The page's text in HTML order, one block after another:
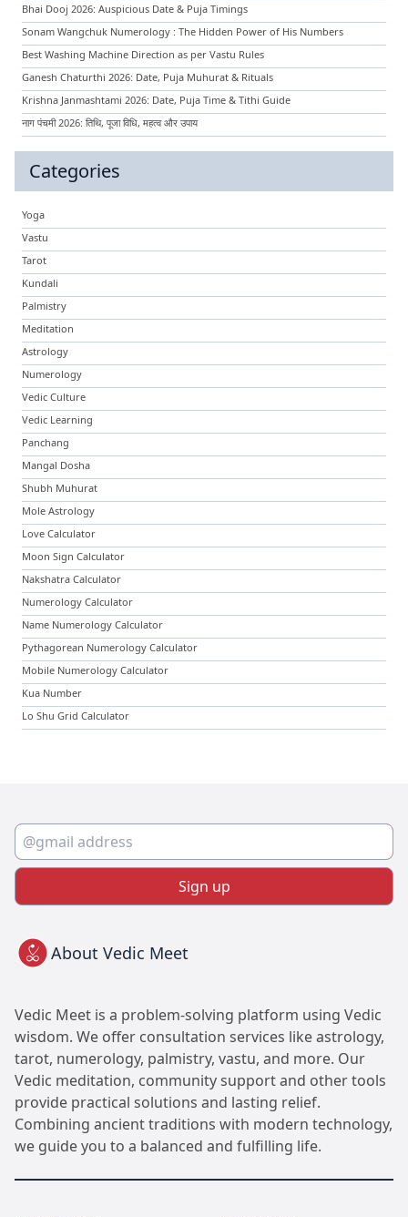
Bhai Dooj 2026: Auspicious Date & Puja Timings
Sonam Wangchuk Numerology : The Hidden Power of His Numbers
Best Washing Machine Direction as per Vastu Rules
Ganesh Chaturthi 2026: Date, Puja Muhurat & Rituals
Krishna Janmashtami 2026: Date, Puja Time & Tithi Guide
नाग पंचमी 2026: तिथि, पूजा विधि, महत्व और उपाय
Categories
Yoga
Vastu
Tarot
Kundali
Palmistry
Meditation
Astrology
Numerology
Vedic Culture
Vedic Learning
Panchang
Mangal Dosha
Shubh Muhurat
Mole Astrology
Love Calculator
Moon Sign Calculator
Nakshatra Calculator
Numerology Calculator
Name Numerology Calculator
Pythagorean Numerology Calculator
Mobile Numerology Calculator
Kua Number
Lo Shu Grid Calculator
Sign up
About Vedic Meet
Vedic Meet is a problem-solving platform using Vedic
wisdom. We offer consultation services like astrology,
tarot, numerology, palmistry, vastu, and more. Our
Vedic meditation, community support and other tools
provide practical solutions and lasting relief.
Combining ancient traditions with modern technology,
we guide you to a balanced and fulfilling life.